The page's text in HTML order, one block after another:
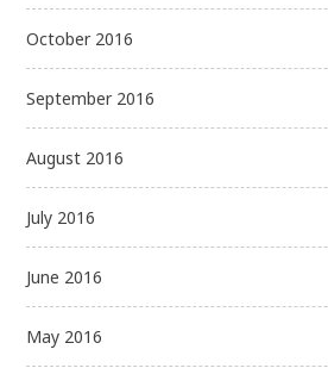
October 2016
September 2016
August 2016
July 2016
June 2016
May 2016